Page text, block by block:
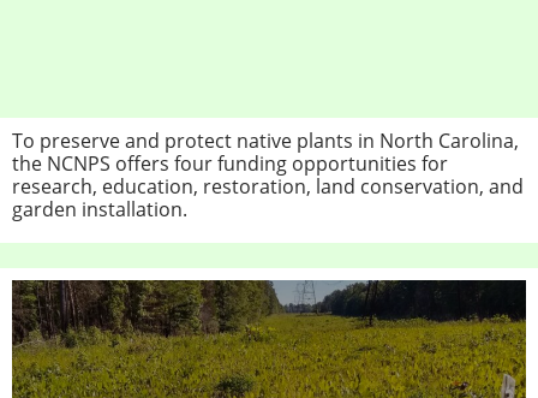
To preserve and protect native plants in North Carolina,
the NCNPS offers four funding opportunities for
research, education, restoration, land conservation, and
garden installation.